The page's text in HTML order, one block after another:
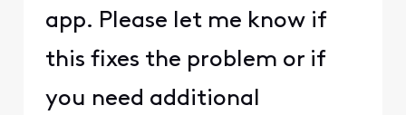
app. Please let me know if
this fixes the problem or if
you need additional